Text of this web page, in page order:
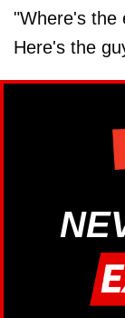
"Where's the
Here's the